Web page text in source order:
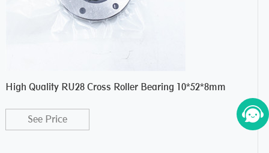
High Quality RU28 Cross Roller Bearing 10*52*8mm
See Price